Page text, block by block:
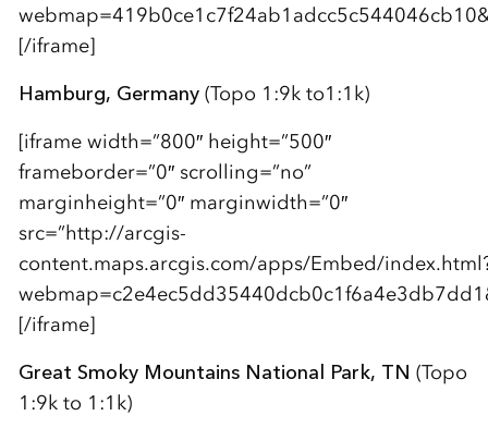
[/iframe]
Hamburg, Germany(Topo 1:9k to1:1k)
[iframe width=”800″ height=”500″
frameborder=”0″ scrolling=”no”
marginheight=”0″ marginwidth=”0″
src=”http://arcgis-
content.maps.arcgis.com/apps/Embed/
[/iframe]
Great Smoky Mountains National Park, TN (Topo
1:9k to 1:1k)